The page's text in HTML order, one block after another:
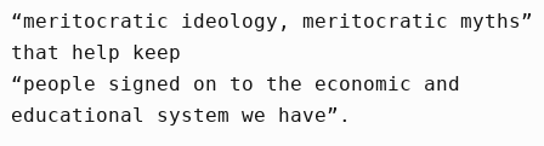
“meritocratic ideology, meritocratic myths”
that help keep
“people signed on to the economic and
educational system we have”.